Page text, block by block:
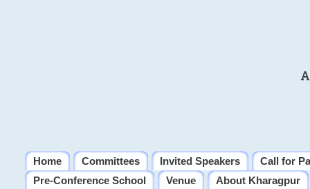
Home Committees Invited Speakers
Call for
Pre-Conference School
Venue About Kharagpur